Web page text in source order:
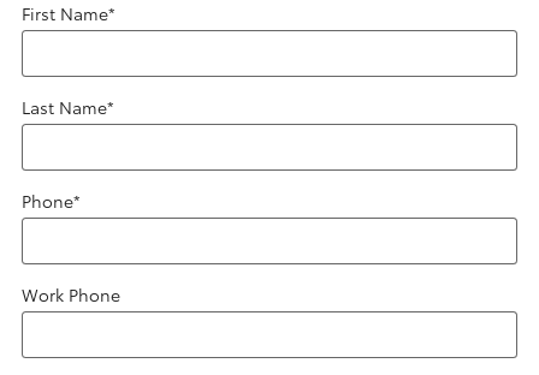
First Name*
Last Name*
Phone*
Work Phone